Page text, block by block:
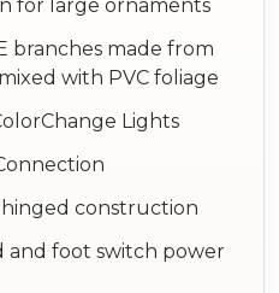
for large ornaments
branches made from
with PVC foliage
Lights
construction
and foot switch power